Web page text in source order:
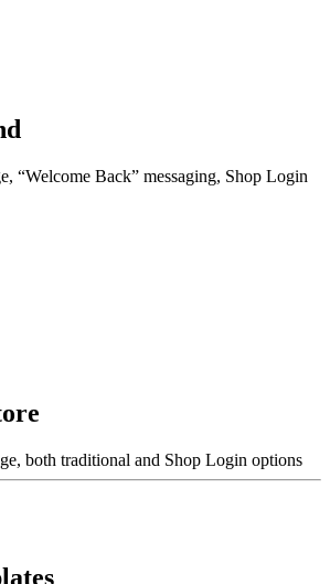
“Welcome Back” messaging, Shop Login
both traditional and Shop Login options